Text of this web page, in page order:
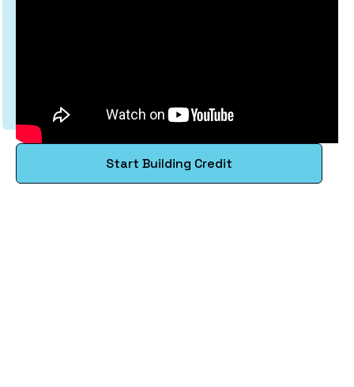
Start Building Credit